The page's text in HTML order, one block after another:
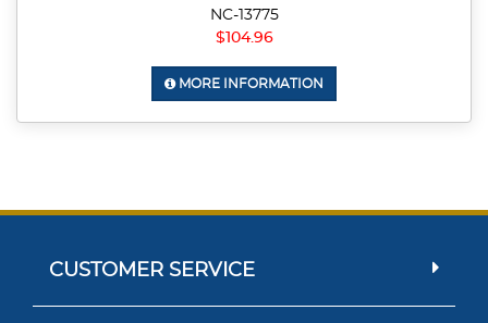
NC-13775
$104.96
MORE INFORMATION
CUSTOMER SERVICE